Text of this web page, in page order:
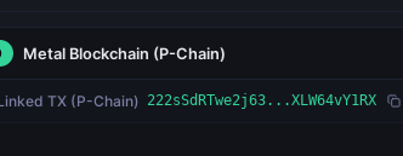
Metal Blockchain (P-Chain)
TX (P-Chain) 222sSdRTwe2j63...XLW64vY1RX